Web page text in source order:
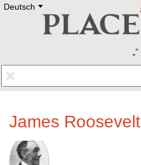
Deutsch E
Deutsch
Francais
Polski
Eestikeelne
James Roosevelt